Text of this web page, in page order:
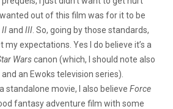
out of this film was for it to be
IIand III . So, going by those standards,
expectations. Yes I do believe it’s a
Warscanon (which, I should note also
an Ewoks television series).
standalone movie, I also believe Force
fantasy adventure film with some